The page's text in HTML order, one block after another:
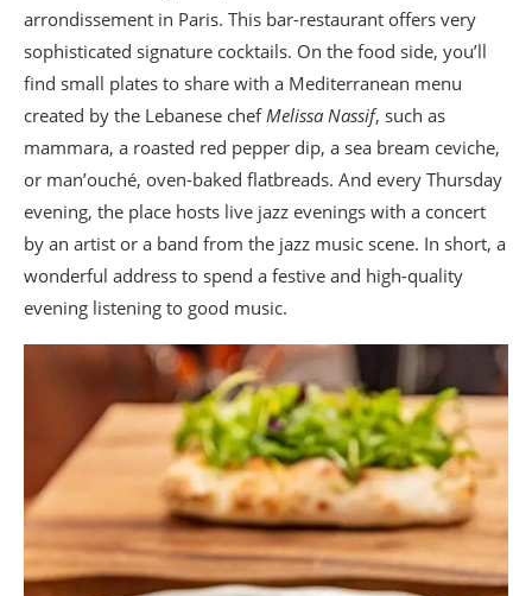
arrondissement in Paris. This bar-restaurant offers very
sophisticated signature cocktails. On the food side, you’ll
find small plates to share with a Mediterranean menu
created by the Lebanese chef Melissa Nassif, such as
mammara, a roasted red pepper dip, a sea bream ceviche,
or man’ouché, oven-baked flatbreads. And every Thursday
evening, the place hosts live jazz evenings with a concert
by an artist or a band from the jazz music scene. In short, a
wonderful address to spend a festive and high-quality
evening listening to good music.